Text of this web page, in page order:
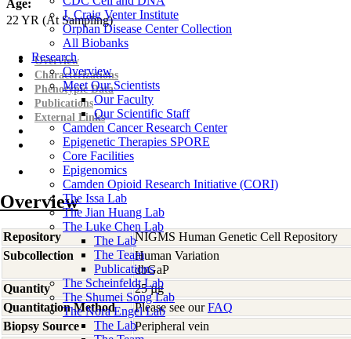
J. Craig Venter Institute
Orphan Disease Center Collection
All Biobanks
Research
Overview
Meet Our Scientists
Our Faculty
Our Scientific Staff
Camden Cancer Research Center
Epigenetic Therapies SPORE
Core Facilities
Epigenomics
Camden Opioid Research Initiative (CORI)
The Issa Lab
The Jian Huang Lab
The Luke Chen Lab
The Lab
The Team
Publications
The Scheinfeldt Lab
The Shumei Song Lab
The Nora Engel Lab
The Lab
Age:
22 YR (At Sampling)
Overview
Characterizations
Phenotypic Data
Publications
External Links
Overview
Repository
NIGMS Human Genetic Cell Repository
Subcollection
Human Variation
dbGaP
Quantity
25 µg
Quantitation Method
Please see ourFAQ
Biopsy Source
Peripheral vein